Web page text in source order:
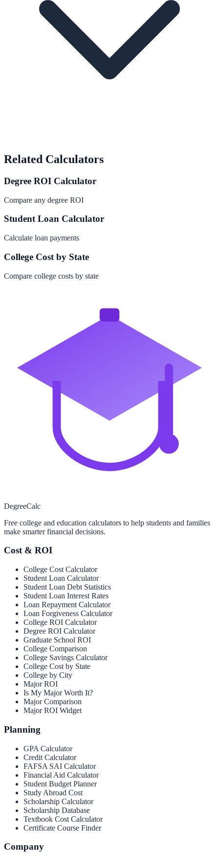
Related Calculators
Degree ROI Calculator
Compare any degree ROI
Student Loan Calculator
Calculate loan payments
College Cost by State
Compare college costs by state
DegreeCalc
Free college and education calculators to help students and families
make smarter financial decisions.
Cost & ROI
College Cost Calculator
Student Loan Calculator
Student Loan Debt Statistics
Student Loan Interest Rates
Loan Repayment Calculator
Loan Forgiveness Calculator
College ROI Calculator
Degree ROI Calculator
Graduate School ROI
College Comparison
College Savings Calculator
College Cost by State
College by City
Major ROI
Is My Major Worth It?
Major Comparison
Major ROI Widget
Planning
GPA Calculator
Credit Calculator
FAFSA SAI Calculator
Financial Aid Calculator
Student Budget Planner
Study Abroad Cost
Scholarship Calculator
Scholarship Database
Textbook Cost Calculator
Certificate Course Finder
Company